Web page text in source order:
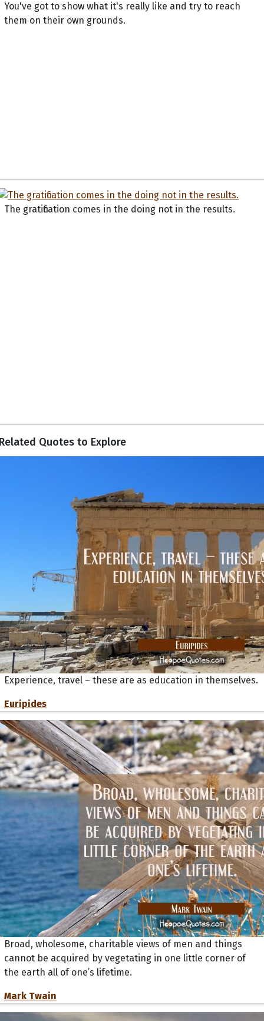
You've got to show what it's really like and try to reach
them on their own grounds.
The gratification comes in the doing not in the results.
Quotes to Explore
Experience, travel – these are as education in themselves.
Euripides
Broad, wholesome, charitable views of men and things
cannot be acquired by vegetating in one little corner of
the earth all of one’s lifetime.
Mark Twain